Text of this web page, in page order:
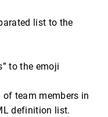
list to the
to the emoji
of team members in
definition list.